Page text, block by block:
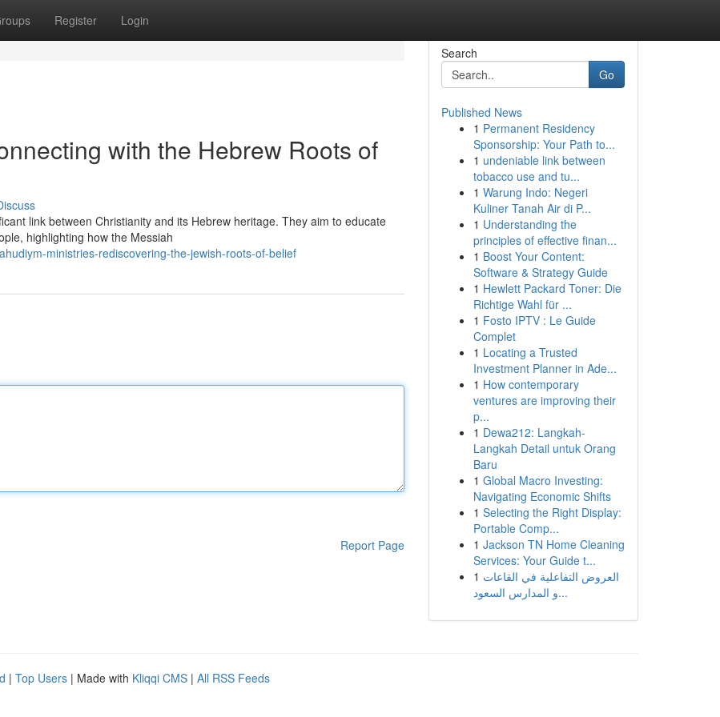
Register Login
with the Hebrew Roots of
link between Christianity and its Hebrew heritage. They aim to educate
highlighting how the Messiah
ministries-rediscovering-the-jewish-roots-of-belief
Report Page
Search
Go
Published News
1 Permanent Residency
Sponsorship: Your Path to...
1 undeniable link between
tobacco use and tu...
1 Warung Indo: Negeri
Kuliner Tanah Air di P...
1 Understanding the
principles of effective finan...
1 Boost Your Content:
Software & Strategy Guide
1 Hewlett Packard Toner: Die
Richtige Wahl für ...
1 Fosto IPTV : Le Guide
Complet
1 Locating a Trusted
Investment Planner in Ade...
1 How contemporary
ventures are improving their
p...
1 Dewa212: Langkah-
Langkah Detail untuk Orang
Baru
1 Global Macro Investing:
Navigating Economic Shifts
1 Selecting the Right Display:
Portable Comp...
1 Jackson TN Home Cleaning
Services: Your Guide t...
1 العروض التفاعلية في القاعات
و المدارس السعود...
| Top Users | Made with Kliqqi CMS | All RSS Feeds